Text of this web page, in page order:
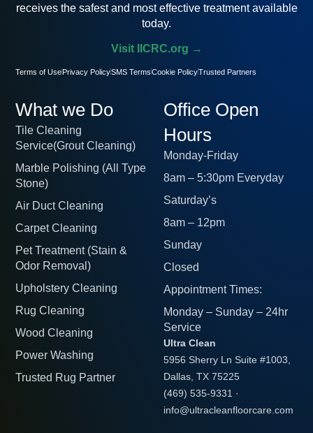
What we Do
Tile Cleaning
Service(Grout Cleaning)
Marble Polishing (All Type
Stone)
Air Duct Cleaning
Carpet Cleaning
Pet Treatment (Stain &
Odor Removal)
Upholstery Cleaning
Rug Cleaning
Wood Cleaning
Power Washing
Trusted Rug Partner
Office Open
Hours
Monday-Friday
8am – 5:30pm Everyday
Saturday’s
8am – 12pm
Sunday
Closed
Appointment Times:
Monday – Sunday – 24hr
Service
Ultra Clean
5956 Sherry Ln Suite #1003,
Dallas, TX 75225
(469) 535-9331 ·
info@ultracleanfloorcare.com
receives the safest and most effective treatment available
today.
Visit IICRC.org →
Terms of UsePrivacy PolicySMS Terms Cookie PolicyTrusted Partners